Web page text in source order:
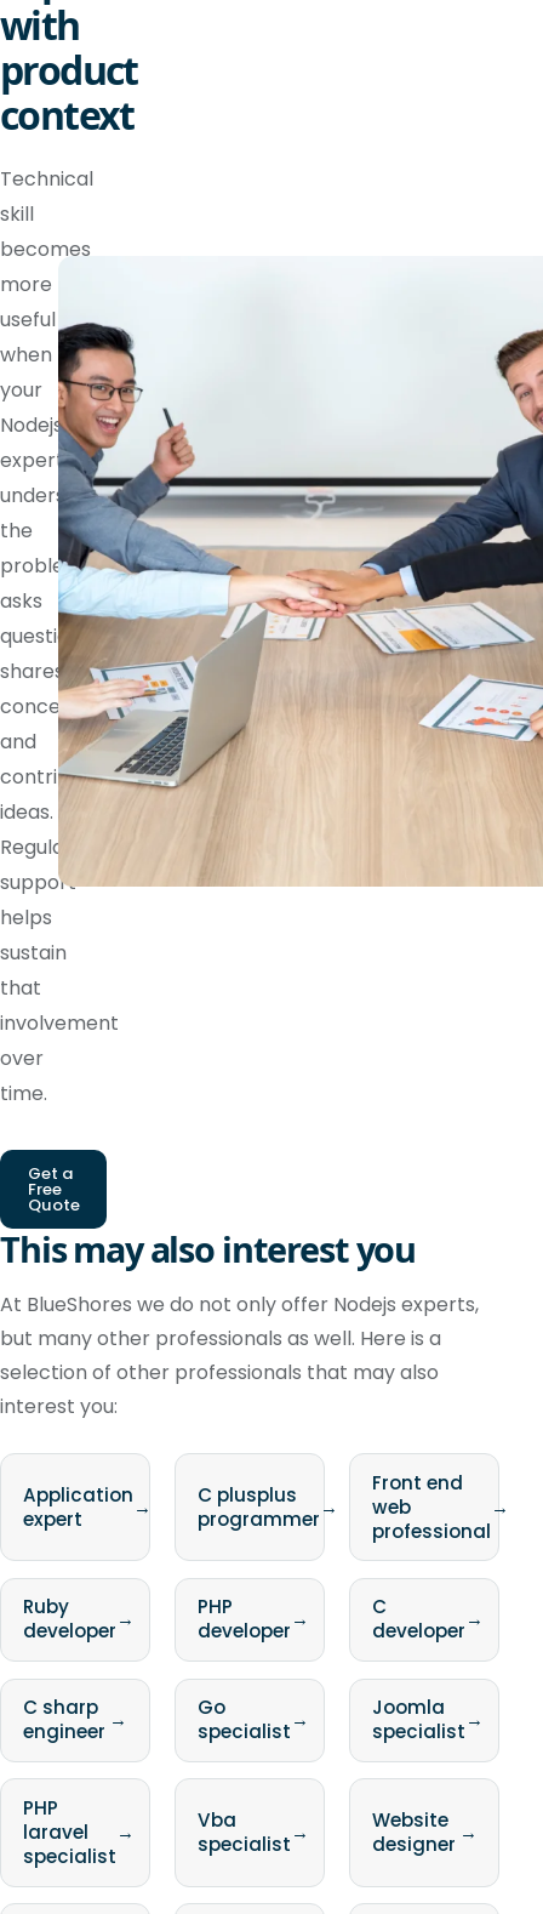
with
product
context
Technical
skill
becomes
more
useful
when
your
Nodejs
expert
understands
the
problem,
asks
questions,
shares
concerns,
and
contributes
ideas.
Regular
support
helps
sustain
that
involvement
over
time.
Get a
Free
Quote
This may also interest you
At BlueShores we do not only offer Nodejs experts,
but many other professionals as well. Here is a
selection of other professionals that may also
interest you:
Application
expert
→
C plusplus
programmer→
Front end
web
professional
→
Ruby
developer→
PHP
developer→
C
developer→
C sharp
engineer →
Go
specialist→
Joomla
specialist→
PHP
laravel
specialist
→
Vba
specialist→
Website
designer →